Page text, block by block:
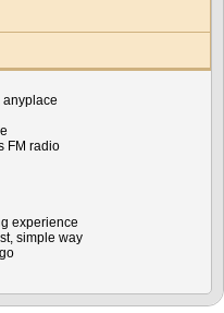
anyplace
FM radio
experience
simple way